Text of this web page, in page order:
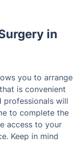
in
you to arrange
is convenient
will
to complete the
access to your
Keep in mind